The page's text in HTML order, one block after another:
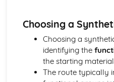
Covalent bonding
Ionic bonding and structure
Chemical kinetics
Activation energy
Rate expression and
Choosing a
Choosing a
identifying the
the starting
The route typically